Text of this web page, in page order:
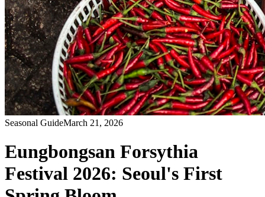
Seasonal GuideMarch 21, 2026
Eungbongsan Forsythia
Festival 2026: Seoul's First